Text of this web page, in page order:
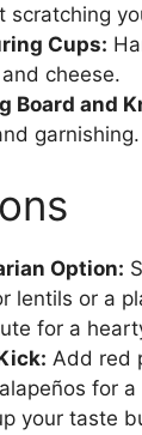
scratching
Cups:
cheese.
Board and
garnishing.
Option:
lentils or a
for a
Add red
for
your taste